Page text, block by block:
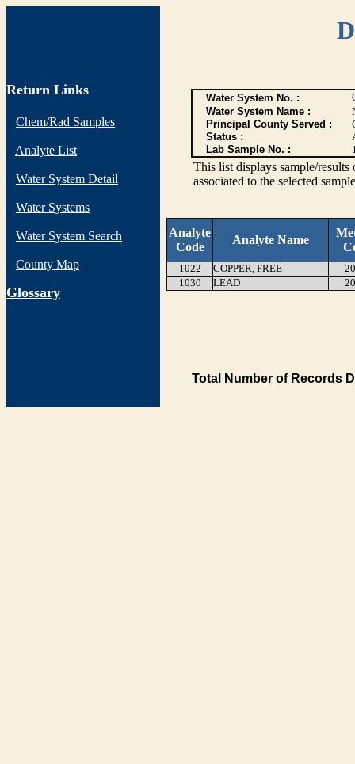
Return Links
Chem/Rad Samples
Analyte List
Water System Detail
Water Systems
Water System Search
County Map
Glossary
Water System No. :
Water System Name :
Principal County Served :
Status :
Lab Sample No. :
This list displays sample/
associated to the selected
Analyte
Code
Analyte Name
1022 COPPER, FREE
1030
LEAD
Total Number of Records